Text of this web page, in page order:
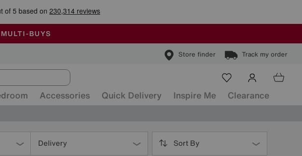
of the Year
SUNDAY
CONDITIONED
BUYS
Store finder Track my order
Accessories Quick Delivery Inspire Me Clearance
Delivery Sort By